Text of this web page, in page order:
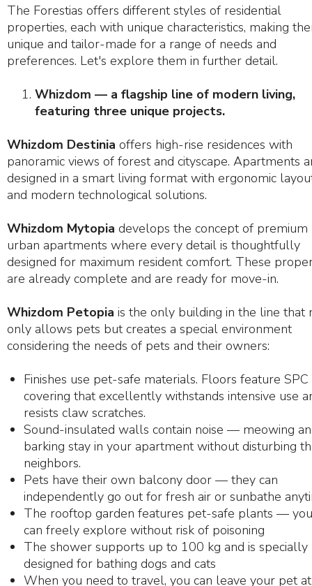
The Forestias offers different styles of residential
properties, each with unique characteristics, making
unique and tailor-made for a range of needs and
preferences. Let's explore them in further detail.
Whizdom — a flagship line of modern living,
featuring three unique projects.
Whizdom Destinia offers high-rise residences with
panoramic views of forest and cityscape. Apartments
designed in a smart living format with ergonomic
and modern technological solutions.
Whizdom Mytopia develops the concept of premium
urban apartments where every detail is thoughtfully
designed for maximum resident comfort. These
are already complete and are ready for move-in.
Whizdom Petopia is the only building in the line that
only allows pets but creates a special environment
considering the needs of pets and their owners:
Finishes use pet-safe materials. Floors feature SPC
covering that excellently withstands intensive use
resists claw scratches.
Sound-insulated walls contain noise — meowing
barking stay in your apartment without disturbing
neighbors.
Pets have their own balcony door — they can
independently go out for fresh air or sunbathe
The rooftop garden features pet-safe plants —
can freely explore without risk of poisoning
The shower supports up to 100 kg and is specially
designed for bathing dogs and cats
When you need to travel, you can leave your pet